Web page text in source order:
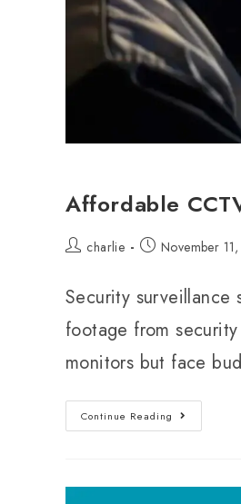
Affordable
charlie November
Security surveillance
footage from
monitors but face
Continue Reading